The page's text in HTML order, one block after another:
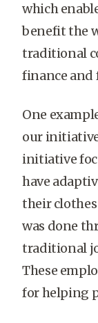
which
benefit the
traditional
finance and
One
our
initiative
have
their clothes
was done
traditional
These
for helping